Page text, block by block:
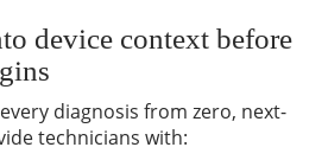
device context before
diagnosis from zero, next-
technicians with: